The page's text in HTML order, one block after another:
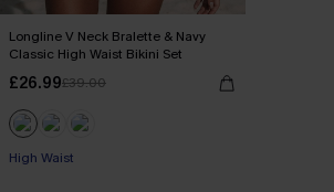
Longline V Neck Bralette & Navy
Classic High Waist Bikini Set
£26.99£39.00
High Waist